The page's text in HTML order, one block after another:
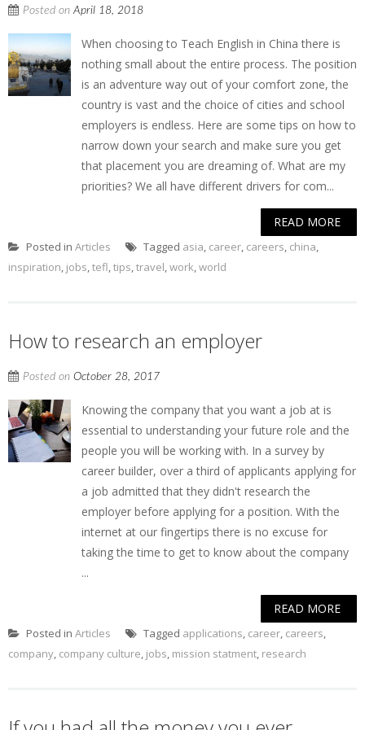
Posted onApril 18, 2018
When choosing to Teach English in China there is
nothing small about the entire process. The position
is an adventure way out of your comfort zone, the
country is vast and the choice of cities and school
employers is endless. Here are some tips on how to
narrow down your search and make sure you get
that placement you are dreaming of. What are my
priorities? We all have different drivers for com...
READ MORE
Posted in Articles Tagged asia, career, careers, china,
inspiration, jobs,tefl,tips,travel,work,world
How to research an employer
Posted on October 28, 2017
Knowing the company that you want a job at is
essential to understanding your future role and the
people you will be working with. In a survey by
career builder, over a third of applicants applying for
a job admitted that they didn't research the
employer before applying for a position. With the
internet at our fingertips there is no excuse for
taking the time to get to know about the company
...
READ MORE
Posted in Articles Tagged applications, career, careers,
company, company culture, jobs, mission statment, research